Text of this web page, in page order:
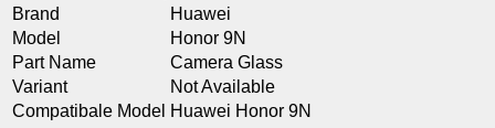
Brand
Huawei
Model
Honor 9N
Part Name
Camera Glass
Variant
Not Available
Compatibale Model Huawei Honor 9N